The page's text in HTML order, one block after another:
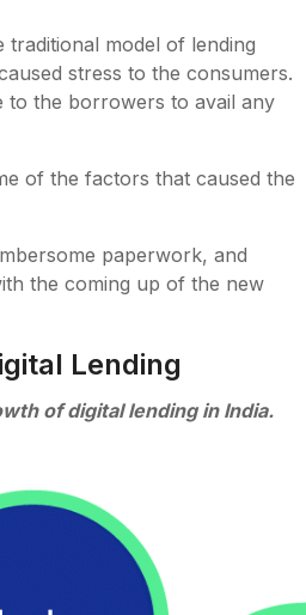
model of lending
stress to the consumers.
to the borrowers to avail any
of the factors that caused the
paperwork, and
the coming up of the new
Lending
of digital lending in India.